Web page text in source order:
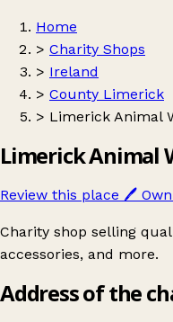
Home
> Charity Shops
> Ireland
> County Limerick
> Limerick Animal
Limerick Animal
Review this place 🖊️
Charity shop selling
accessories, and more.
Address of the